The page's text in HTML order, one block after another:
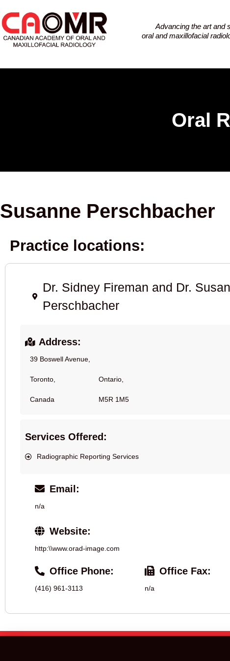
Advancing the art and
oral and maxillofacial
Oral
Susanne Perschbacher
Practice locations:
Dr. Sidney Fireman and Dr.
Perschbacher
Address:
39 Boswell Avenue,
Toronto, Ontario,
Canada M5R 1M5
Services Offered:
Radiographic Reporting Services
Email:
n/a
Website:
http:\\www.orad-image.com
Office Phone:
(416) 961-3113
Office Fax:
n/a